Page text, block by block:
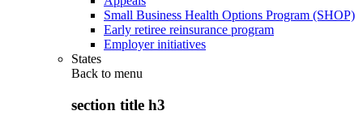
Small Business Health Options Program (SHOP)
Early retiree reinsurance program
Employer initiatives
States
Back to menu
section title h3